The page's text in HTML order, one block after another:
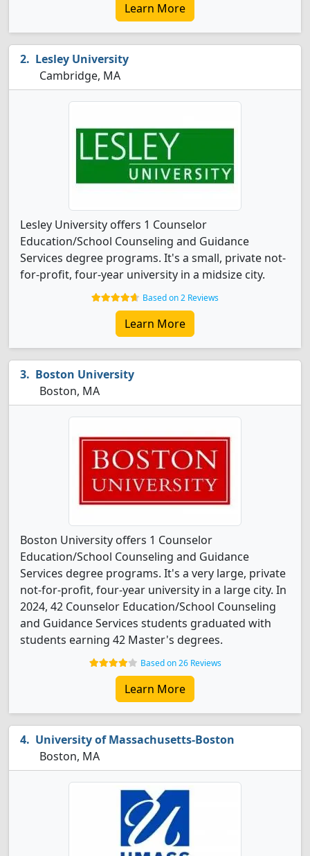
Learn More
Lesley University
Cambridge, MA
Lesley University offers 1 Counselor
Education/School Counseling and Guidance
Services degree programs. It's a small, private not-
for-profit, four-year university in a midsize city.
Based on 2 Reviews
Learn More
Boston University
Boston, MA
Boston University offers 1 Counselor
Education/School Counseling and Guidance
Services degree programs. It's a very large, private
not-for-profit, four-year university in a large city. In
2024, 42 Counselor Education/School Counseling
and Guidance Services students graduated with
students earning 42 Master's degrees.
Based on 26 Reviews
Learn More
University of Massachusetts-Boston
Boston, MA